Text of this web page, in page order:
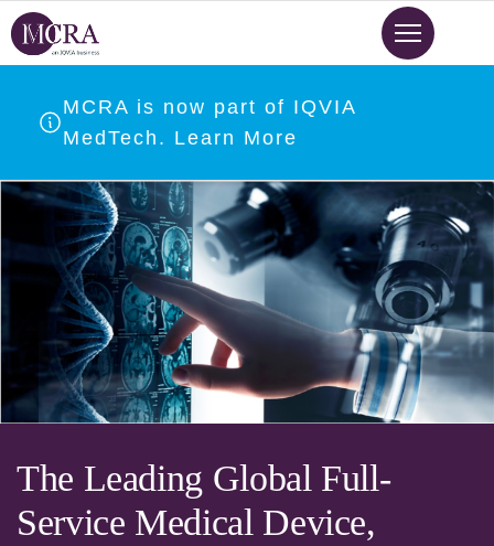
Skip
to
contentMCRA is now part of IQVIA
MedTech. Learn More
The Leading Global Full-
Service Medical Device,